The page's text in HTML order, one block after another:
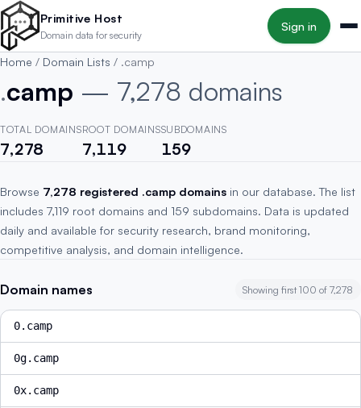
Skip to main content
Primitive Host
Domain data for security
Sign in
Home / Domain Lists / .camp
.camp — 7,278 domains
TOTAL DOMAINS
7,278
ROOT DOMAINS
7,119
SUBDOMAINS
159
Browse 7,278 registered .camp domains in our database. The list
includes 7,119 root domains and 159 subdomains. Data is updated
daily and available for security research, brand monitoring,
competitive analysis, and domain intelligence.
Domain names Showing first 100 of 7,278
0.camp
0g.camp
0x.camp